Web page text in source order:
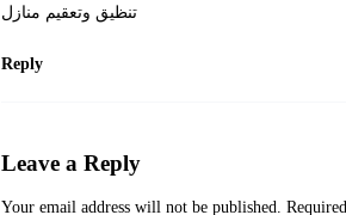
تنظيق وتعقيم منازل
Reply
Leave a Reply
Your email address will not be published.